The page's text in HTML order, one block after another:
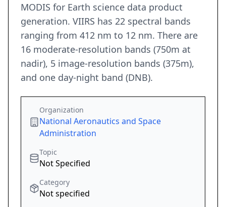
MODIS for Earth science data product
generation. VIIRS has 22 spectral bands
ranging from 412 nm to 12 nm. There are
16 moderate-resolution bands (750m at
nadir), 5 image-resolution bands (375m),
and one day-night band (DNB).
Organization
National Aeronautics and Space
Administration
Topic
Not Specified
Category
Not specified